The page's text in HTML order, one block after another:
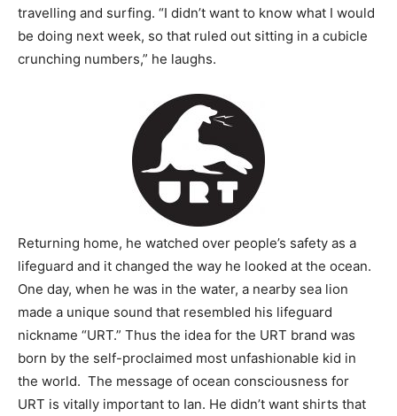
travelling and surfing. “I didn’t want to know what I would
be doing next week, so that ruled out sitting in a cubicle
crunching numbers,” he laughs.
Returning home, he watched over people’s safety as a
lifeguard and it changed the way he looked at the ocean.
One day, when he was in the water, a nearby sea lion
made a unique sound that resembled his lifeguard
nickname “URT.” Thus the idea for the URT brand was
born by the self-proclaimed most unfashionable kid in
the world. The message of ocean consciousness for
URT is vitally important to Ian. He didn’t want shirts that